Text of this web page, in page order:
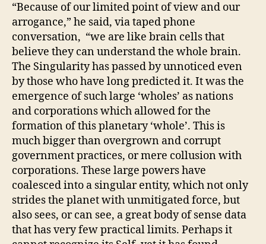
“Because of our limited point of view and our
arrogance,” he said, via taped phone
conversation, “we are like brain cells that
believe they can understand the whole brain.
The Singularity has passed by unnoticed even
by those who have long predicted it. It was the
emergence of such large ‘wholes’ as nations
and corporations which allowed for the
formation of this planetary ‘whole’. This is
much bigger than overgrown and corrupt
government practices, or mere collusion with
corporations. These large powers have
coalesced into a singular entity, which not only
strides the planet with unmitigated force, but
also sees, or can see, a great body of sense data
that has very few practical limits. Perhaps it